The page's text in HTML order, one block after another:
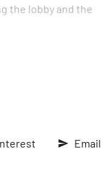
the lobby and the
Email